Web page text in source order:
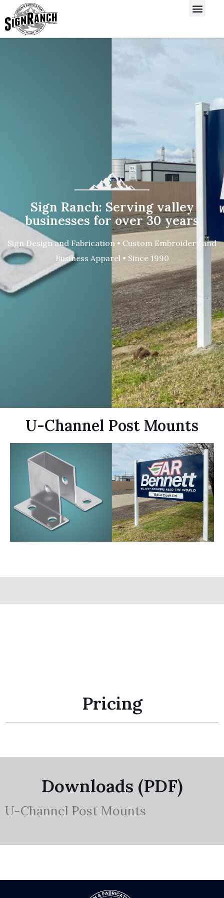
Sign Ranch: Serving valley
businesses for over 30 years
Sign Design and Fabrication • Custom Embroidery and
Business Apparel • Since 1990
U-Channel Post Mounts
Pricing
Downloads (PDF)
U-Channel Post Mounts